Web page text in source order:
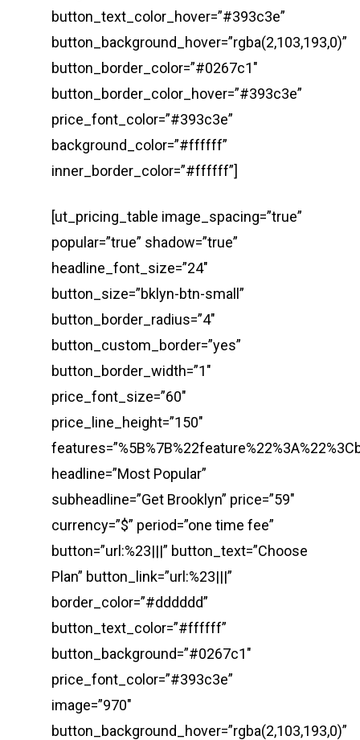
button_text_color_hover=”#393c3e”
button_background_hover=”rgba(2,103,193,0)”
button_border_color=”#0267c1″
button_border_color_hover=”#393c3e”
price_font_color=”#393c3e”
background_color=”#ffffff”
inner_border_color=”#ffffff”]
[ut_pricing_table image_spacing=”true”
popular=”true” shadow=”true”
headline_font_size=”24″
button_size=”bklyn-btn-small”
button_border_radius=”4″
button_custom_border=”yes”
button_border_width=”1″
price_font_size=”60″
price_line_height=”150″
headline=”Most Popular”
subheadline=”Get Brooklyn” price=”59″
currency=”$” period=”one time fee”
button=”url:%23|||” button_text=”Choose
Plan” button_link=”url:%23|||”
border_color=”#dddddd”
button_text_color=”#ffffff”
button_background=”#0267c1″
price_font_color=”#393c3e”
image=”970″
button_background_hover=”rgba(2,103,193,0)”